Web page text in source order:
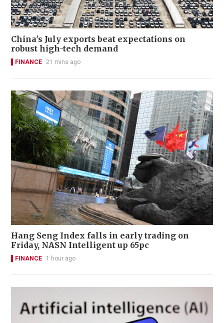
China's July exports beat expectations on
robust high-tech demand
FINANCE 21 mins ago
Hang Seng Index falls in early trading on
Friday, NASN Intelligent up 65pc
FINANCE 1 hour ago